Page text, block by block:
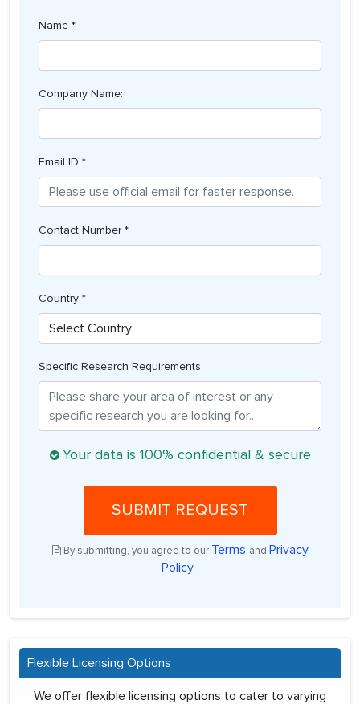
Name *
Company Name:
Email ID *
Contact Number *
Country *
Specific Research Requirements
Your data is 100% confidential & secure
SUBMIT REQUEST
By submitting, you agree to our Terms and Privacy
Policy .
Flexible Licensing Options
We offer flexible licensing options to cater to varying